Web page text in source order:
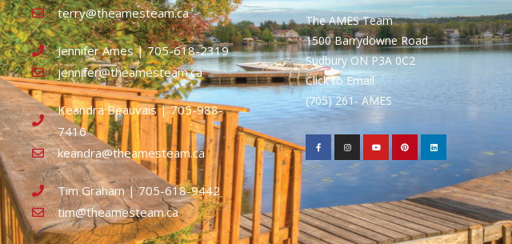
terry@theamesteam.ca
Jennifer Ames | 705-618-2319
jennifer@theamesteam.ca
Keandra Beauvais | 705-988-
7416
keandra@theamesteam.ca
Tim Graham | 705-618-9442
tim@theamesteam.ca
The AMES Team
1500 Barrydowne Road
Sudbury ON P3A 0C2
Click to Email
(705) 261- AMES